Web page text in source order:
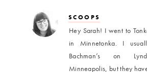
SCOOPS
Hey Sarah! I went to
in Minnetonka. I
Bachman’s on
Minneapolis, but they